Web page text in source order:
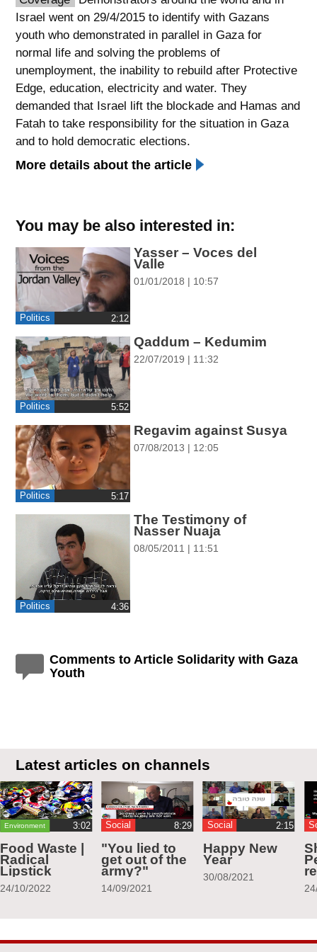
spellcheck
גופן קריא
ניגודיות צבעים
brightness_high
brightness_low
ניגודיות כהה
format_underlined
font_download
סימון קישורים
cached
flag
השארת
Israel went on 29/4/2015 to identify with Gazans
youth who demonstrated in parallel in Gaza for
normal life and solving the problems of
unemployment, the inability to rebuild after Protective
Edge, education, electricity and water. They
demanded that Israel lift the blockade and Hamas and
Fatah to take responsibility for the situation in Gaza
and to hold democratic elections.
More details about the article
You may be also interested in:
Politics ‎2:12
Yasser – Voces del
Valle
01/01/2018 | 10:57
Politics ‎5:52
Qaddum – Kedumim
22/07/2019 | 11:32
Politics ‎5:17
Regavim against Susya
07/08/2013 | 12:05
Politics ‎4:36
The Testimony of
Nasser Nuaja
08/05/2011 | 11:51
Comments to Article Solidarity with Gaza
Youth
Latest articles on channels
Environment ‏3:02
Food Waste |
Radical
Lipstick
24/10/2022
Social
"You lied to
get out of the
army?"
14/09/2021
Social ‏2:15
Happy New
Year
30/08/2021